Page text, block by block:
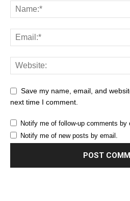
Save my name, email, and
next time I comment.
Notify me of follow-up comments by
Notify me of new posts by email.